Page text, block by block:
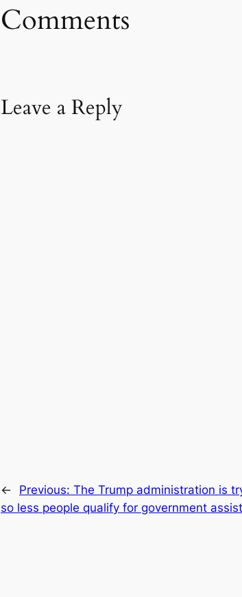
Comments
Leave a Reply
← Previous: The Trump administration is
so less people qualify for government